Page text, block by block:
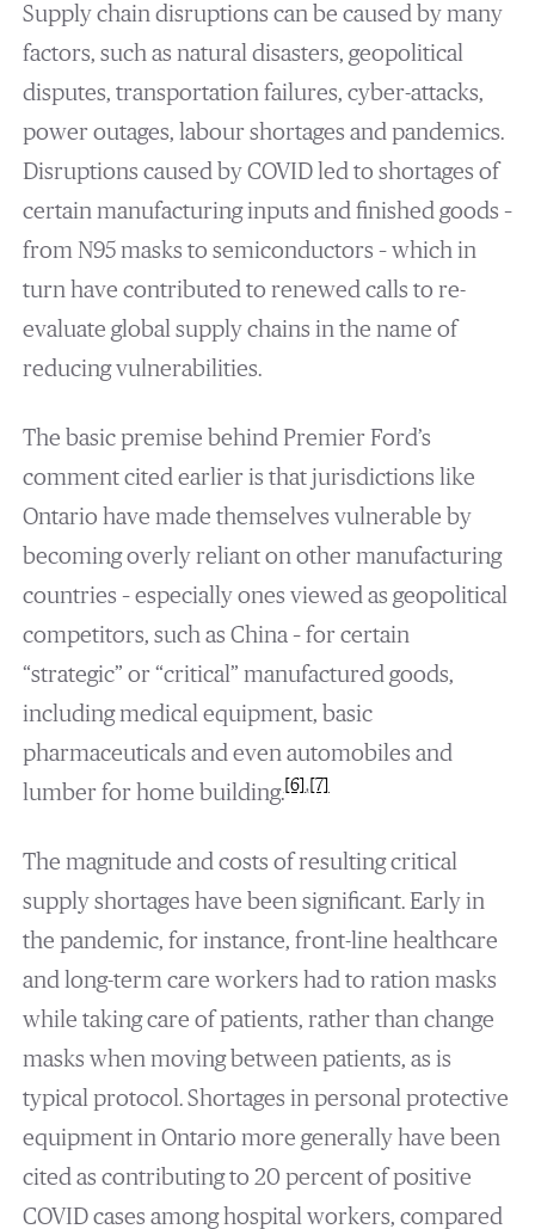
Supply chain disruptions can be caused by many
factors, such as natural disasters, geopolitical
disputes, transportation failures, cyber-attacks,
power outages, labour shortages and pandemics.
Disruptions caused by COVID led to shortages of
certain manufacturing inputs and finished goods –
from N95 masks to semiconductors – which in
turn have contributed to renewed calls to re-
evaluate global supply chains in the name of
reducing vulnerabilities.
The basic premise behind Premier Ford’s
comment cited earlier is that jurisdictions like
Ontario have made themselves vulnerable by
becoming overly reliant on other manufacturing
countries – especially ones viewed as geopolitical
competitors, such as China – for certain
“strategic” or “critical” manufactured goods,
including medical equipment, basic
pharmaceuticals and even automobiles and
lumber for home building.[6] ,[7]
The magnitude and costs of resulting critical
supply shortages have been significant. Early in
the pandemic, for instance, front-line healthcare
and long-term care workers had to ration masks
while taking care of patients, rather than change
masks when moving between patients, as is
typical protocol. Shortages in personal protective
equipment in Ontario more generally have been
cited as contributing to 20 percent of positive
COVID cases among hospital workers, compared